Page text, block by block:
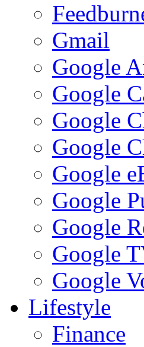
Gmail
Google
Google
Google
Google
Google
Google
Google
Google
Google
Lifestyle
Finance